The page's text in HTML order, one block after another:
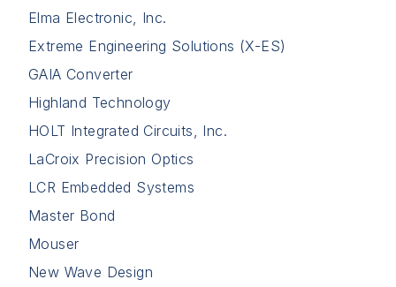
Elma Electronic, Inc.
Extreme Engineering Solutions (X-ES)
GAIA Converter
Highland Technology
HOLT Integrated Circuits, Inc.
LaCroix Precision Optics
LCR Embedded Systems
Master Bond
Mouser
New Wave Design